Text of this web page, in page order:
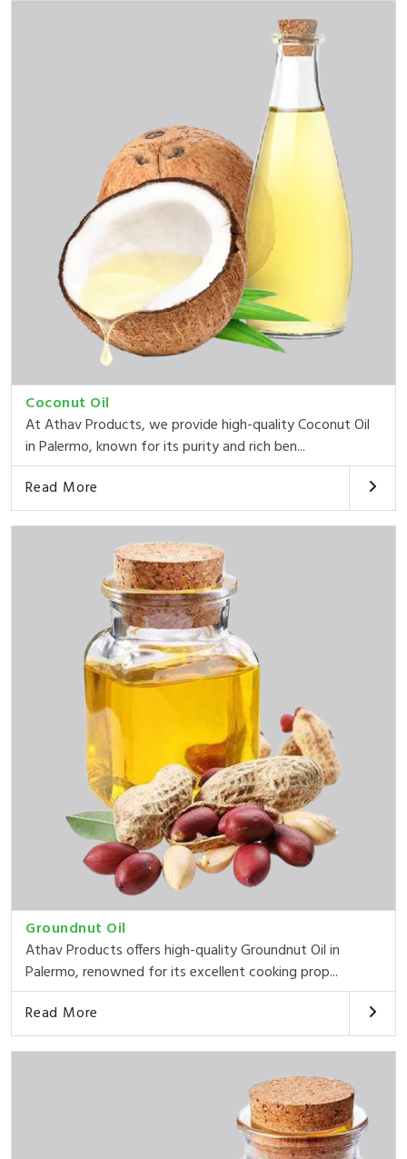
Coconut Oil
At Athav Products, we provide high-quality Coconut Oil
in Palermo, known for its purity and rich ben...
Read More
Groundnut Oil
Athav Products offers high-quality Groundnut Oil in
Palermo, renowned for its excellent cooking prop...
Read More